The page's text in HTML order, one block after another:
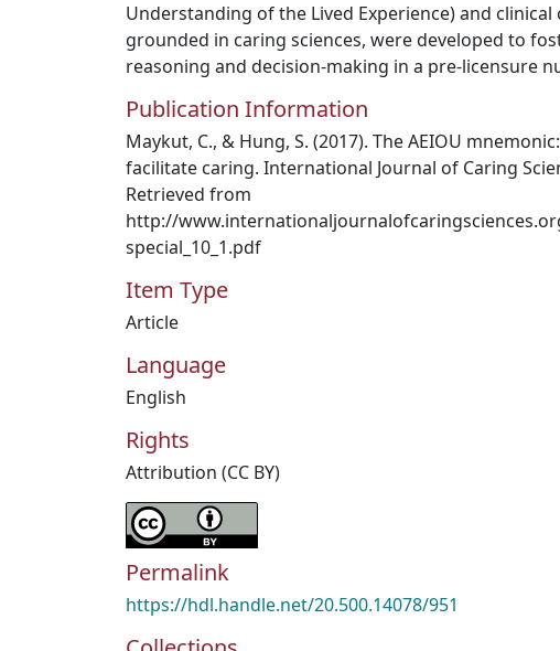
Understanding of the Lived Experience) and clinical
grounded in caring sciences, were developed to
reasoning and decision-making in a pre-licensure
Publication Information
Maykut, C., & Hung, S. (2017). The AEIOU
facilitate caring. International Journal of Caring
Retrieved from
http://
special_10_1.pdf
Item Type
Article
Language
English
Rights
Attribution (CC BY)
Permalink
https://hdl.handle.net/20.500.14078/951